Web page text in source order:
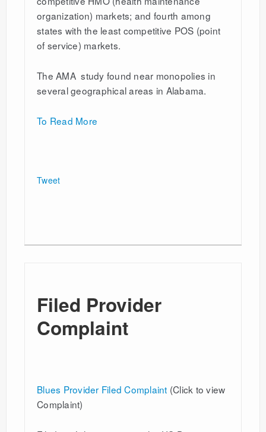
organization) markets; and fourth among
states with the least competitive POS (point
of service) markets.
The AMA study found near monopolies in
several geographical areas in Alabama.
To Read More
Tweet
Filed Provider
Complaint
Blues Provider Filed Complaint (Click to view
Complaint)